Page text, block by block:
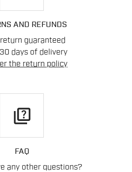
AND REFUNDS
guaranteed
days of delivery
the return policy
quiz
FAQ
any other questions?